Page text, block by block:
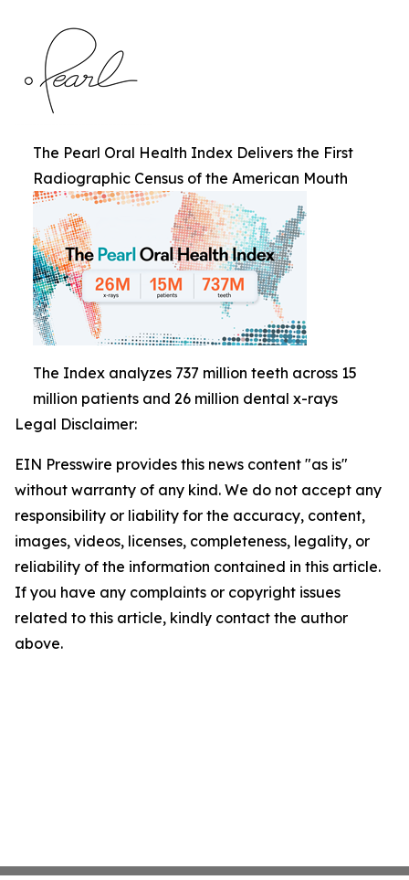
The Pearl Oral Health Index Delivers the First
Radiographic Census of the American Mouth
The Index analyzes 737 million teeth across 15
million patients and 26 million dental x-rays
Legal Disclaimer:
EIN Presswire provides this news content "as is"
without warranty of any kind. We do not accept any
responsibility or liability for the accuracy, content,
images, videos, licenses, completeness, legality, or
reliability of the information contained in this article.
If you have any complaints or copyright issues
related to this article, kindly contact the author
above.